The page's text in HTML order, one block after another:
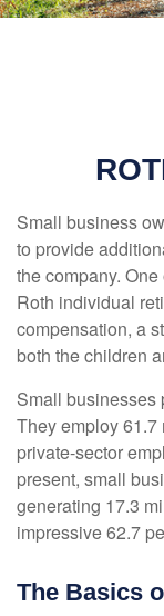
Small business
to provide
the company.
Roth individual
compensation, a
both the children
Small businesses
They employ
private-sector
present, small
generating 17.3
impressive 62.7
The Basics